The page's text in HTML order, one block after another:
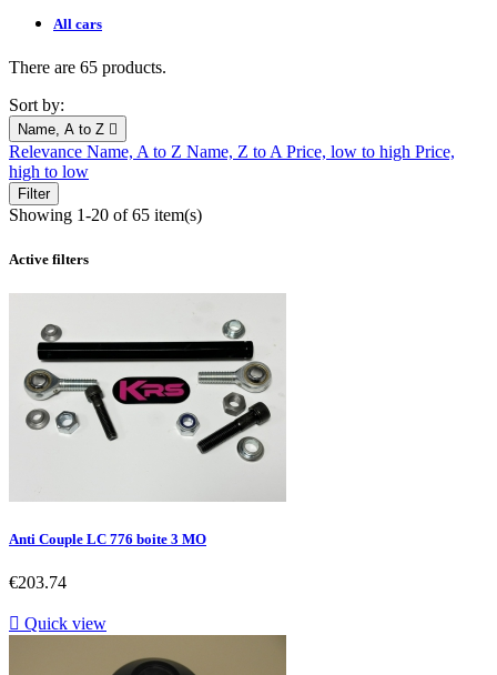
All cars
There are 65 products.
Sort by:
Name, A to Z 
Relevance Name, A to Z Name, Z to APrice, low to high Price,
high to low
Filter
Showing 1-20 of 65 item(s)
Active filters
Anti Couple LC 776 boite 3 MO
Price
€203.74
 Quick view